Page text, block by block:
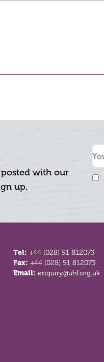
with our
up.
Tel:+44 (028) 91 812073
Fax:+44 (028) 91 812073
Email:enquiry@uhf.org.uk